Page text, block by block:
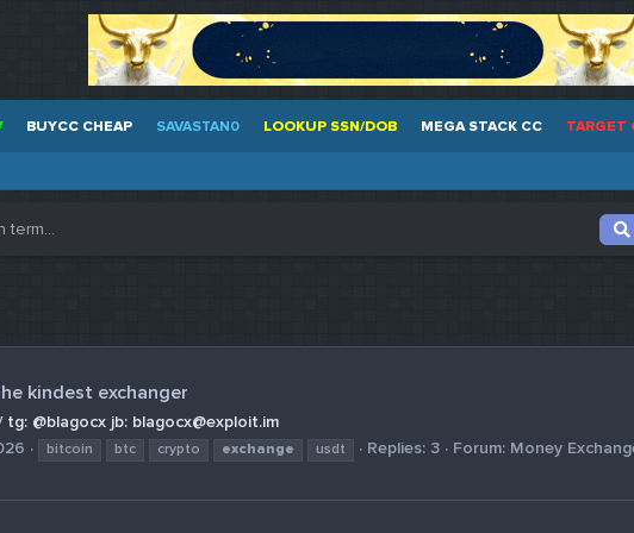
BUYCC CHEAP SAVASTAN0 LOOKUP SSN/DOB MEGA STACK CC TARGET
kindest exchanger
@blagocx jb: blagocx@exploit.im
bitcoin btc crypto exchange usdt Replies: 3 Forum: Money